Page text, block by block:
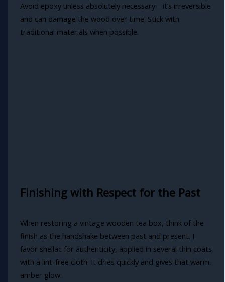
Avoid epoxy unless absolutely necessary—it’s irreversible
and can damage the wood over time. Stick with
traditional materials when possible.
Finishing with Respect for the Past
When restoring a vintage wooden tea box, think of the
finish as the handshake between past and present. I
favor shellac for authenticity, applied in several thin coats
with a lint-free cloth. It dries quickly and gives that warm,
amber glow.